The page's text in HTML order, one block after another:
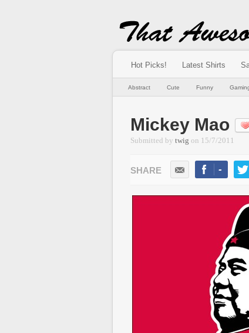
Hot Picks! Latest Shirts
Abstract Cute Funny
Mickey Mao
Submitted by twig on 15/7/2011
-